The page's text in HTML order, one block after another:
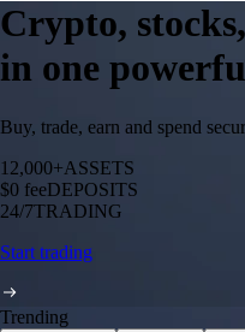
Crypto,
in one
Buy, trade, earn and spend
12,000+ASSETS
$0 feeDEPOSITS
24/7TRADING
Start trading
Trending